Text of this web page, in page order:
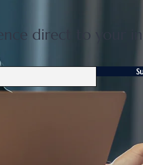
direct to your